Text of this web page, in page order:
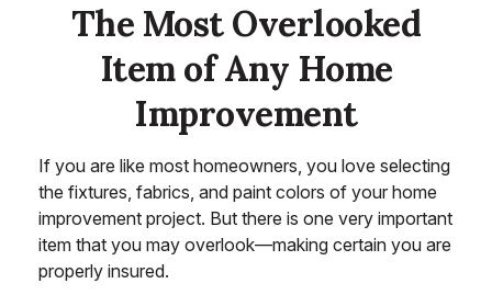
The Most Overlooked
Item of Any Home
Improvement
If you are like most homeowners, you love selecting
the fixtures, fabrics, and paint colors of your home
improvement project. But there is one very important
item that you may overlook—making certain you are
properly insured.